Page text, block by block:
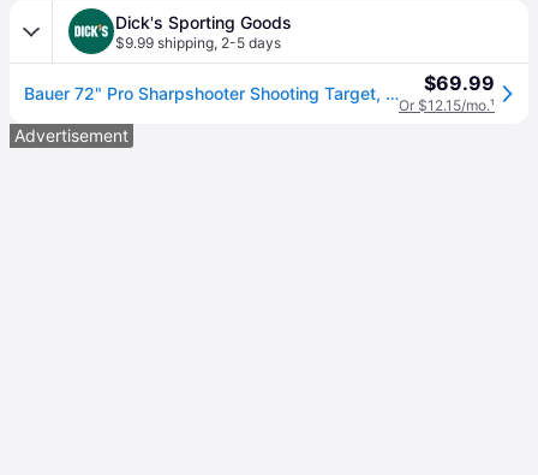
Dick's Sporting Goods
$9.99 shipping, 2-5 days
Bauer 72" Pro Sharpshooter Shooting Target, Metal (72&#34;) $69.99
Or $12.15/mo.¹
Advertisement